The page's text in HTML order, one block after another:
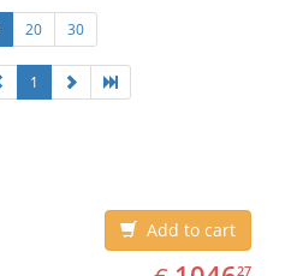
20 30
1
Add to cart
1046.2727